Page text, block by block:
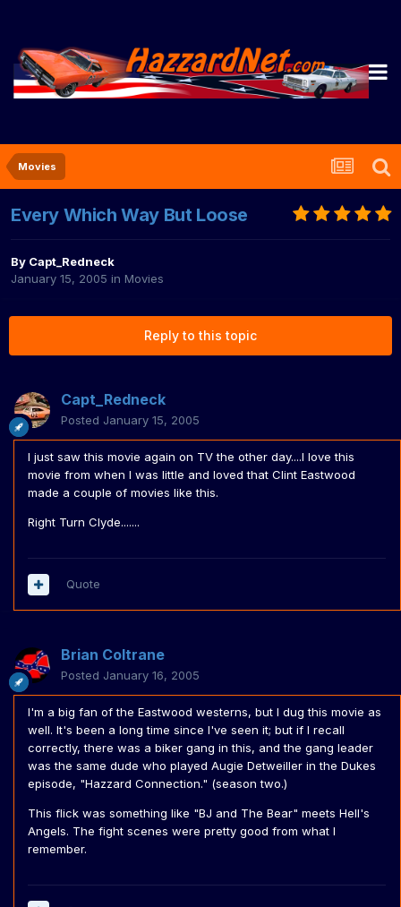
Movies
Every Which Way But Loose
By Capt_Redneck
January 15, 2005 in Movies
Reply to this topic
Capt_Redneck
Posted January 15, 2005
I just saw this movie again on TV the other day....I love this
movie from when I was little and loved that Clint Eastwood
made a couple of movies like this.
Right Turn Clyde.......
Quote
Brian Coltrane
Posted January 16, 2005
I'm a big fan of the Eastwood westerns, but I dug this movie as
well. It's been a long time since I've seen it; but if I recall
correctly, there was a biker gang in this, and the gang leader
was the same dude who played Augie Detweiller in the Dukes
episode, "Hazzard Connection." (season two.)
This flick was something like "BJ and The Bear" meets Hell's
Angels. The fight scenes were pretty good from what I
remember.